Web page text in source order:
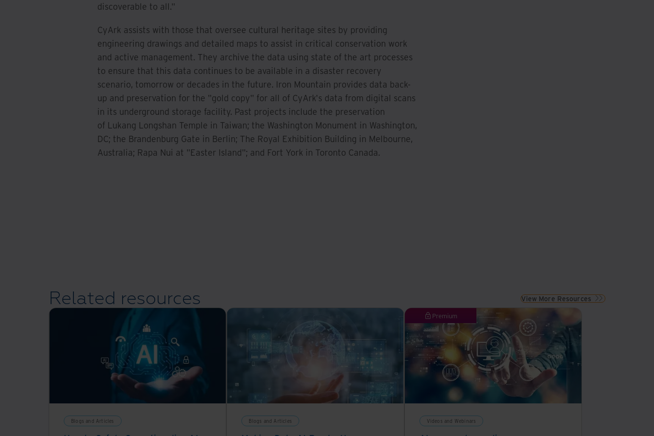
discoverable to all."
CyArk assists with those that oversee cultural heritage sites by providing
engineering drawings and detailed maps to assist in critical conservation work
and active management. They archive the data using state of the art processes
to ensure that this data continues to be available in a disaster recovery
scenario, tomorrow or decades in the future. Iron Mountain provides data back-
up and preservation for the "gold copy" for all of CyArk's data from digital scans
in its underground storage facility. Past projects include the preservation
of Lukang Longshan Temple in Taiwan; the Washington Monument in Washington,
DC; the Brandenburg Gate in Berlin; The Royal Exhibition Building in Melbourne,
Australia; Rapa Nui at "Easter Island"; and Fort York in Toronto Canada.
Related resources View More Resources
Blogs and Articles Blogs and Articles
Premium
Videos and Webinars